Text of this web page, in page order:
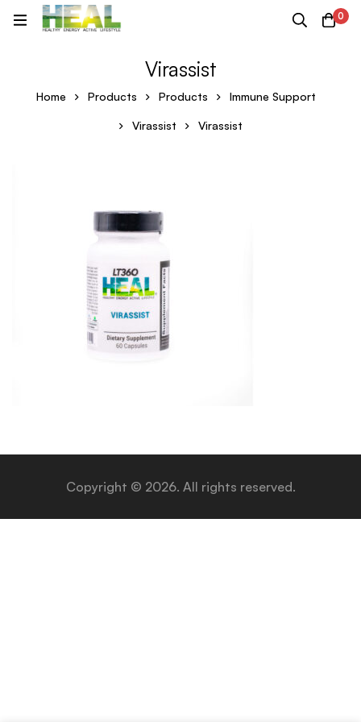
0
Virassist
Home Products Products Immune Support
Virassist Virassist
Copyright © 2026. All rights reserved.